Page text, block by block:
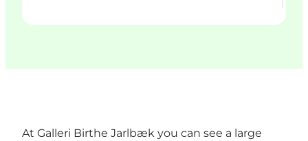
At Galleri Birthe Jarlbæk you can see a large